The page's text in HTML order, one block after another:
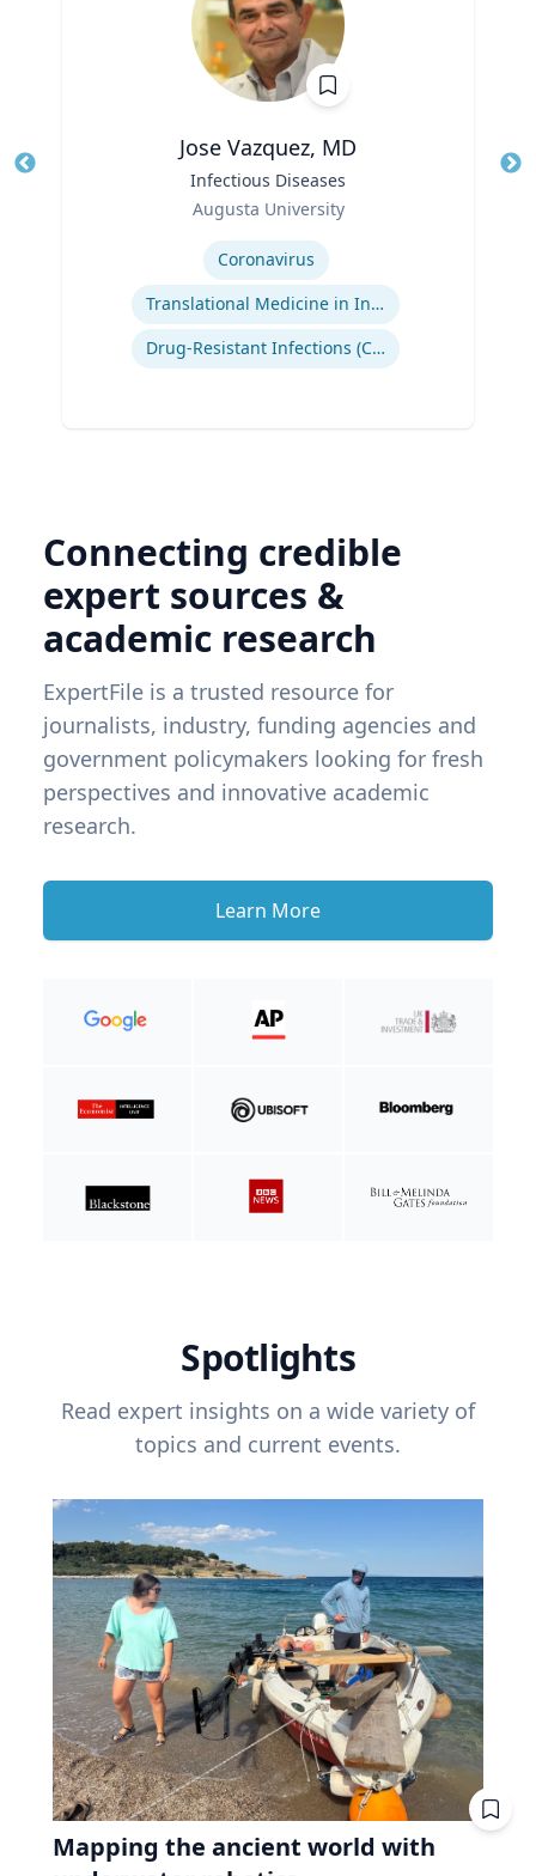
Jose Vazquez, MD
Infectious Diseases
Augusta University
Coronavirus
Translational Medicine in Infectious Diseases
Drug-Resistant Infections (CREs, KPCs)
Connecting credible
expert sources &
academic research
ExpertFile is a trusted resource for
journalists, industry, funding agencies and
government policymakers looking for fresh
perspectives and innovative academic
research.
Learn More
Spotlights
Read expert insights on a wide variety of
topics and current events.
Mapping the ancient world with